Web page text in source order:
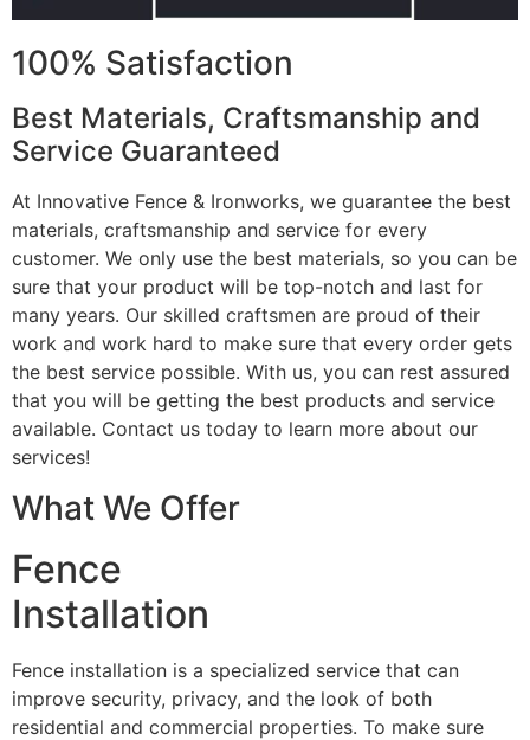
100% Satisfaction
Best Materials, Craftsmanship and
Service Guaranteed
At Innovative Fence & Ironworks, we guarantee the best
materials, craftsmanship and service for every
customer. We only use the best materials, so you can be
sure that your product will be top-notch and last for
many years. Our skilled craftsmen are proud of their
work and work hard to make sure that every order gets
the best service possible. With us, you can rest assured
that you will be getting the best products and service
available. Contact us today to learn more about our
services!
What We Offer
Fence
Installation
Fence installation is a specialized service that can
improve security, privacy, and the look of both
residential and commercial properties. To make sure